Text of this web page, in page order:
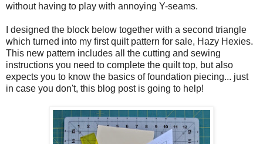
without having to play with annoying Y-seams.
I designed the block below together with a second triangle
which turned into my first quilt pattern for sale, Hazy Hexies.
This new pattern includes all the cutting and sewing
instructions you need to complete the quilt top, but also
expects you to know the basics of foundation piecing... just
in case you don't, this blog post is going to help!